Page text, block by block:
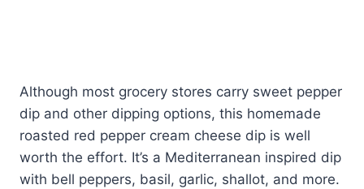
Although most grocery stores carry sweet pepper
dip and other dipping options, this homemade
roasted red pepper cream cheese dip is well
worth the effort. It’s a Mediterranean inspired dip
with bell peppers, basil, garlic, shallot, and more.